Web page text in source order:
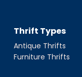
Thrift Types
Antique Thrifts
Furniture Thrifts